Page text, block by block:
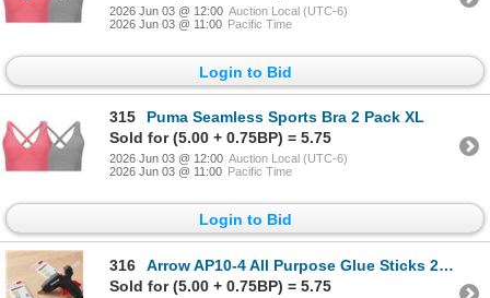
2026 Jun 03 @ 12:00 Auction Local (UTC-6)
2026 Jun 03 @ 11:00 Pacific Time
Login to Bid
315
Puma Seamless Sports Bra 2 Pack XL
Sold for (5.00 + 0.75BP) = 5.75
2026 Jun 03 @ 12:00 Auction Local (UTC-6)
2026 Jun 03 @ 11:00 Pacific Time
Login to Bid
316
Arrow AP10-4 All Purpose Glue Sticks 2 - 12 packs
Sold for (5.00 + 0.75BP) = 5.75